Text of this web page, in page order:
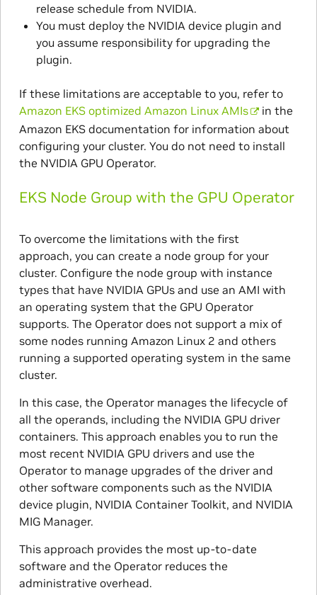
release schedule from NVIDIA.
You must deploy the NVIDIA device plugin and
you assume responsibility for upgrading the
plugin.
If these limitations are acceptable to you, refer to
Amazon EKS optimized Amazon Linux AMIs
in the
Amazon EKS documentation for information about
configuring your cluster. You do not need to install
the NVIDIA GPU Operator.
EKS Node Group with the GPU Operator
To overcome the limitations with the first
approach, you can create a node group for your
cluster. Configure the node group with instance
types that have NVIDIA GPUs and use an AMI with
an operating system that the GPU Operator
supports. The Operator does not support a mix of
some nodes running Amazon Linux 2 and others
running a supported operating system in the same
cluster.
In this case, the Operator manages the lifecycle of
all the operands, including the NVIDIA GPU driver
containers. This approach enables you to run the
most recent NVIDIA GPU drivers and use the
Operator to manage upgrades of the driver and
other software components such as the NVIDIA
device plugin, NVIDIA Container Toolkit, and NVIDIA
MIG Manager.
This approach provides the most up-to-date
software and the Operator reduces the
administrative overhead.